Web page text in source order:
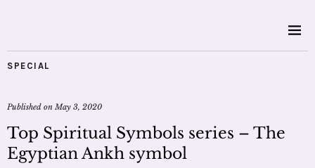
SPECIAL
Published onMay 3, 2020
Top Spiritual Symbols series – The
Egyptian Ankh symbol